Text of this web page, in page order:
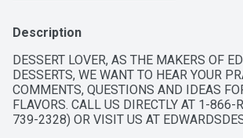
Description
DESSERT LOVER, AS THE MAKERS OF
DESSERTS, WE WANT TO HEAR YOUR
COMMENTS, QUESTIONS AND IDEAS
FLAVORS. CALL US DIRECTLY AT 1-
739-2328) OR VISIT US AT